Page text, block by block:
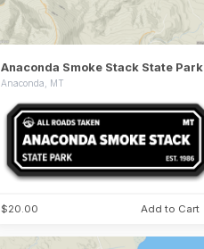
Anaconda Smoke Stack State Park
Anaconda, MT
$20.00 Add to Cart